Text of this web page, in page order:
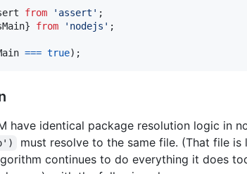
from 'assert' ;
} from 'nodejs' ;
=== true) ;
have identical package resolution logic in
must resolve to the same file. (That file
continues to do everything it does